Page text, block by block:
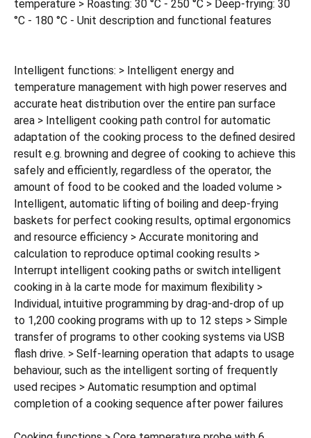
temperature > Roasting: 30 °C - 250 °C > Deep-frying: 30
°C - 180 °C - Unit description and functional features
Intelligent functions: > Intelligent energy and
temperature management with high power reserves and
accurate heat distribution over the entire pan surface
area > Intelligent cooking path control for automatic
adaptation of the cooking process to the defined desired
result e.g. browning and degree of cooking to achieve this
safely and efficiently, regardless of the operator, the
amount of food to be cooked and the loaded volume >
Intelligent, automatic lifting of boiling and deep-frying
baskets for perfect cooking results, optimal ergonomics
and resource efficiency > Accurate monitoring and
calculation to reproduce optimal cooking results >
Interrupt intelligent cooking paths or switch intelligent
cooking in à la carte mode for maximum flexibility >
Individual, intuitive programming by drag-and-drop of up
to 1,200 cooking programs with up to 12 steps > Simple
transfer of programs to other cooking systems via USB
flash drive. > Self-learning operation that adapts to usage
behaviour, such as the intelligent sorting of frequently
used recipes > Automatic resumption and optimal
completion of a cooking sequence after power failures